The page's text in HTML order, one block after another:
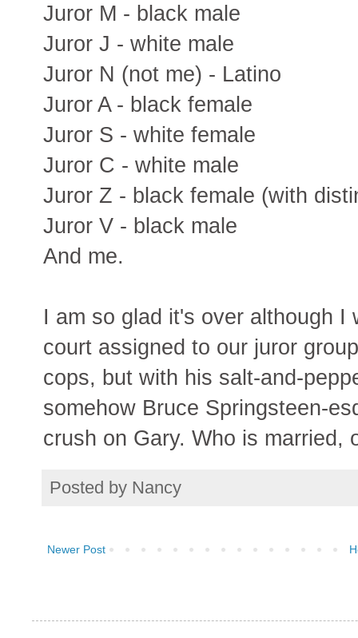
Juror M - black male
Juror J - white male
Juror N (not me) - Latino
Juror A - black female
Juror S - white female
Juror C - white male
Juror Z - black female (with
Juror V - black male
And me.
I am so glad it's over although
court assigned to our juror
cops, but with his salt-and-
somehow Bruce Springsteen-
crush on Gary. Who is married,
Posted by Nancy
Newer Post